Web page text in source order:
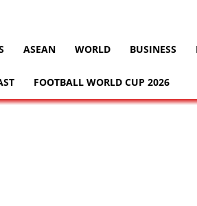
ASEAN WORLD BUSINESS
FOOTBALL WORLD CUP 2026